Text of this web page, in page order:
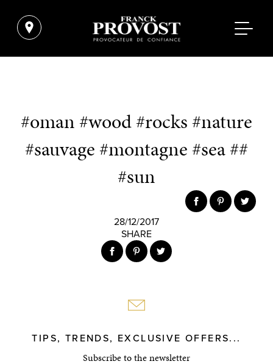
#oman #wood #rocks #nature
#sauvage #montagne #sea ##
#sun
28/12/2017
SHARE
TIPS, TRENDS, EXCLUSIVE OFFERS...
Subscribe to the newsletter